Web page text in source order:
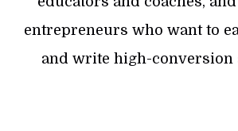
entrepreneurs who want to
and write high-conversion